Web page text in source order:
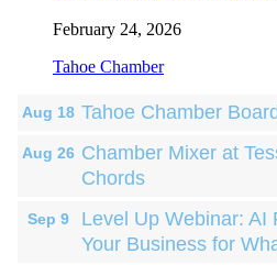
February 24, 2026
Tahoe Chamber
Aug 18 Tahoe Chamber
Aug 26 Chamber Mixer at
Chords
Sep 9
Level Up Webinar: AI
Your Business for